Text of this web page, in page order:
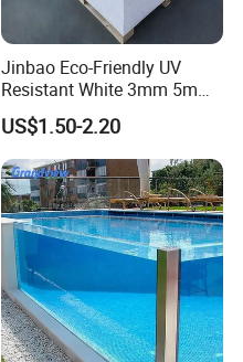
Jinbao Eco-Friendly UV
Resistant White 3mm 5mm
Sintra Forex Foamex
1220X2440mm Lightweight
PVC Foam Board for UV
Printing Outdoor Advertising
Signage
US$1.50-2.20